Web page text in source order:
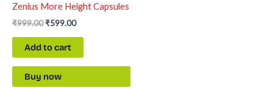
Zenius More Height Capsules
₹999.00₹599.00
Add to cart
Buy now